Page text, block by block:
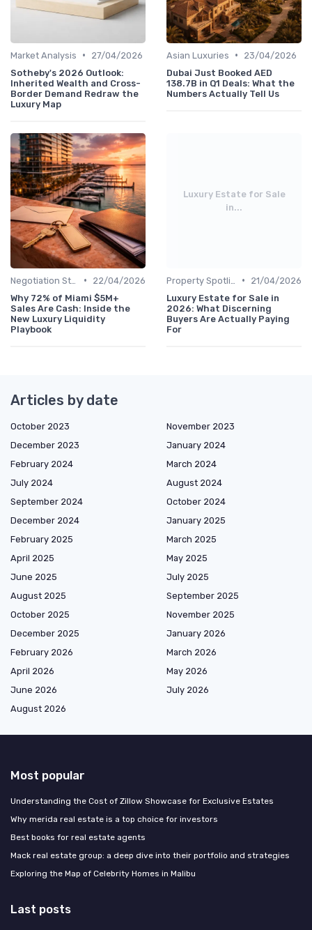
Market Analysis •
27/04/2026
Sotheby's 2026 Outlook:
Inherited Wealth and Cross-
Border Demand Redraw the
Luxury Map
Asian Luxuries •
23/04/2026
Dubai Just Booked AED
138.7B in Q1 Deals: What the
Numbers Actually Tell Us
•
22/04/2026
Why 72% of Miami $5M+
Sales Are Cash: Inside the
New Luxury Liquidity
Playbook
Luxury Estate for Sale
in...
•
21/04/2026
Luxury Estate for Sale in
2026: What Discerning
Buyers Are Actually Paying
For
Articles by date
October 2023
November 2023
December 2023
January 2024
February 2024
March 2024
July 2024
August 2024
September 2024
October 2024
December 2024
January 2025
February 2025
March 2025
April 2025
May 2025
June 2025
July 2025
August 2025
September 2025
October 2025
November 2025
December 2025
January 2026
February 2026
March 2026
April 2026
May 2026
June 2026
July 2026
August 2026
Most popular
Understanding the Cost of Zillow Showcase for Exclusive Estates
Why merida real estate is a top choice for investors
Best books for real estate agents
Mack real estate group: a deep dive into their portfolio and strategies
Exploring the Map of Celebrity Homes in Malibu
Last posts